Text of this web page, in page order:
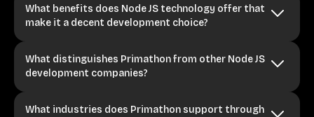
What benefits does Node JS technology offer that
make it a decent development choice?
What distinguishes Primathon from other Node JS
development companies?
What industries does Primathon support through